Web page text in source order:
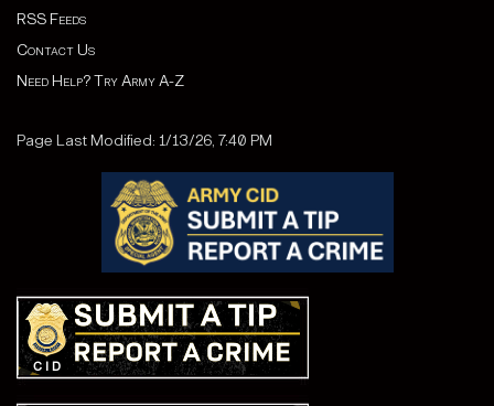
RSS Feeds
Contact Us
Need Help? Try Army A-Z
Page Last Modified: 1/13/26, 7:40 PM